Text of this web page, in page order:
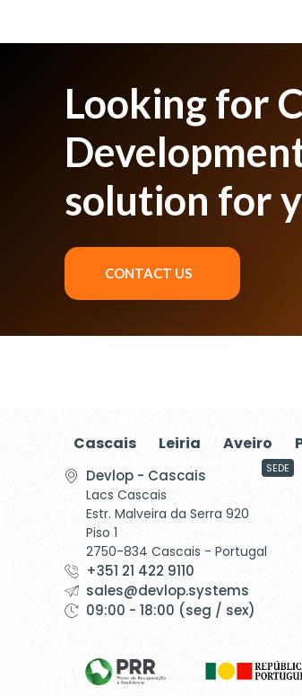
Looking for
solution for
CONTACT US
Cascais Leiria Aveiro
Devlop - Cascais
Lacs Cascais
Estr. Malveira da Serra 920
Piso 1
2750-834 Cascais - Portugal
SEDE
+351 21 422 9110
sales@devlop.systems
09:00 - 18:00 (seg / sex)